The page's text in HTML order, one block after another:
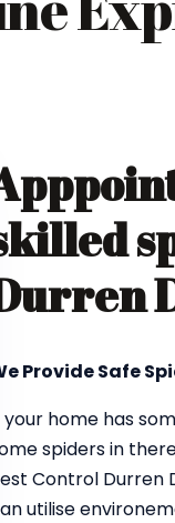
Provide Safe
your home has
spiders in
Control Durren
utilise